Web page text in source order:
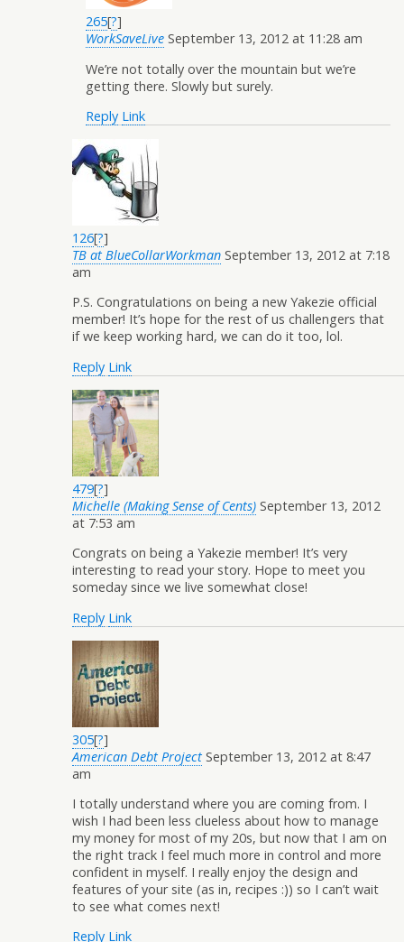
265[?]
WorkSaveLive September 13, 2012 at 11:28 am
We’re not totally over the mountain but we’re
getting there. Slowly but surely.
Reply Link
126[?]
TB at BlueCollarWorkman September 13, 2012 at 7:18
am
P.S. Congratulations on being a new Yakezie official
member! It’s hope for the rest of us challengers that
if we keep working hard, we can do it too, lol.
Reply Link
479[?]
Michelle (Making Sense of Cents) September 13, 2012
at 7:53 am
Congrats on being a Yakezie member! It’s very
interesting to read your story. Hope to meet you
someday since we live somewhat close!
Reply Link
305[?]
American Debt Project September 13, 2012 at 8:47
am
I totally understand where you are coming from. I
wish I had been less clueless about how to manage
my money for most of my 20s, but now that I am on
the right track I feel much more in control and more
confident in myself. I really enjoy the design and
features of your site (as in, recipes :)) so I can’t wait
to see what comes next!
Reply Link